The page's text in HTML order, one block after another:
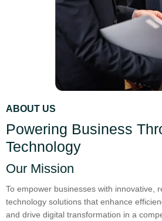
ABOUT US
Powering Business
Technology
Our Mission
To empower businesses with innovative,
technology solutions that enhance
and drive digital transformation in a